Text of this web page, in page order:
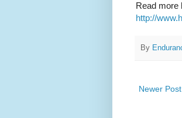
Read more
http://
By
Newer Post